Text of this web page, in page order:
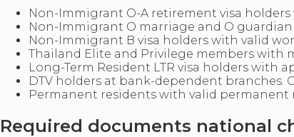
Non-Immigrant O-A retirement visa
Non-Immigrant O marriage and O
Non-Immigrant B visa holders with valid
Thailand Elite and Privilege members
Long-Term Resident LTR visa holders with
DTV holders at bank-dependent branches.
Permanent residents with valid permanent
Required documents national